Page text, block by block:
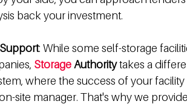
back your investment.
: While some self-storage
Storage Authority takes a
where the success of your
site manager. That's why we